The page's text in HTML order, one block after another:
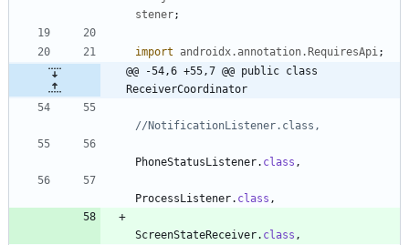
stener;
import androidx.annotation.RequiresApi ;
@@ -54,6 +55,7 @@ public class
ReceiverCoordinator
//NotificationListener.class,
PhoneStatusListener. class ,
ProcessListener. class ,
ScreenStateReceiver. class ,